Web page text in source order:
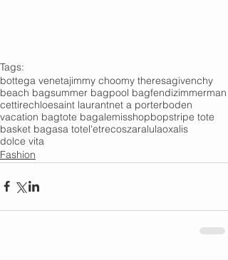
Tags:
bottega venetajimmy choomy theresagivenchy
beach bagsummer bagpool bagfendizimmerman
cettirechloesaint laurantnet a porterboden
vacation bagtote bagalemisshopbopstripe tote
basket bagasa totel'etrecoszaralulaoxalis
dolce vita
Fashion